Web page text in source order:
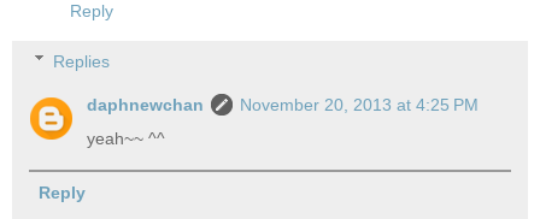
Reply
Replies
daphnewchan
November 20, 2013 at 4:25 PM
yeah~~ ^^
Reply